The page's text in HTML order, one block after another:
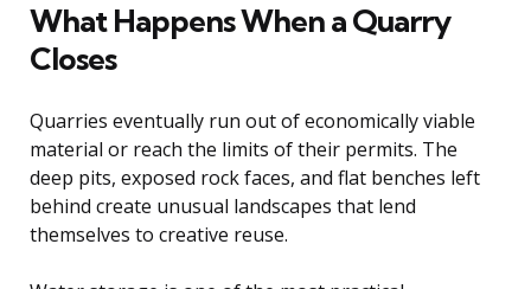
What Happens When a Quarry
Closes
Quarries eventually run out of economically viable
material or reach the limits of their permits. The
deep pits, exposed rock faces, and flat benches left
behind create unusual landscapes that lend
themselves to creative reuse.